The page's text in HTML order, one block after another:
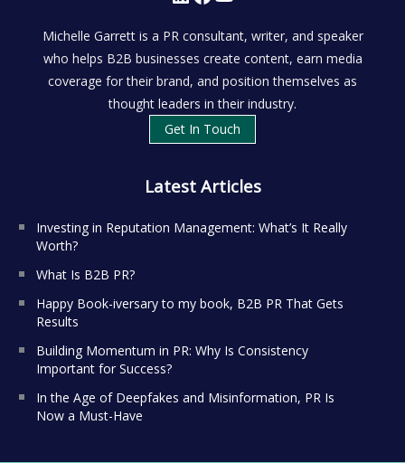
Michelle Garrett is a PR consultant, writer, and speaker
who helps B2B businesses create content, earn media
coverage for their brand, and position themselves as
thought leaders in their industry.
Get In Touch
Latest Articles
Investing in Reputation Management: What’s It Really
Worth?
What Is B2B PR?
Happy Book-iversary to my book, B2B PR That Gets
Results
Building Momentum in PR: Why Is Consistency
Important for Success?
In the Age of Deepfakes and Misinformation, PR Is
Now a Must-Have